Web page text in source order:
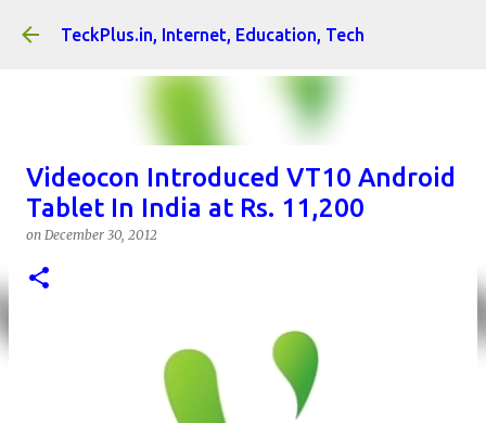
Skip to main content
TeckPlus.in, Internet, Education, Tech
Videocon Introduced VT10 Android
Tablet In India at Rs. 11,200
on December 30, 2012